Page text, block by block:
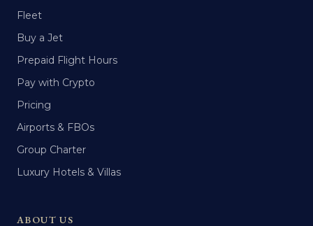
Fleet
Buy a Jet
Prepaid Flight Hours
Pay with Crypto
Pricing
Airports & FBOs
Group Charter
Luxury Hotels & Villas
ABOUT US